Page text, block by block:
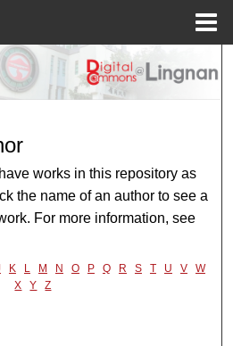
Search
Account
About
Network™
works in this repository as
the name of an author to see a
For more information, see
K L M N O P Q R S T U V
W
X
Y Z